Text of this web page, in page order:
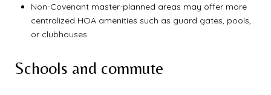
Non-Covenant master-planned areas may offer more
centralized HOA amenities such as guard gates, pools,
or clubhouses.
Schools and commute